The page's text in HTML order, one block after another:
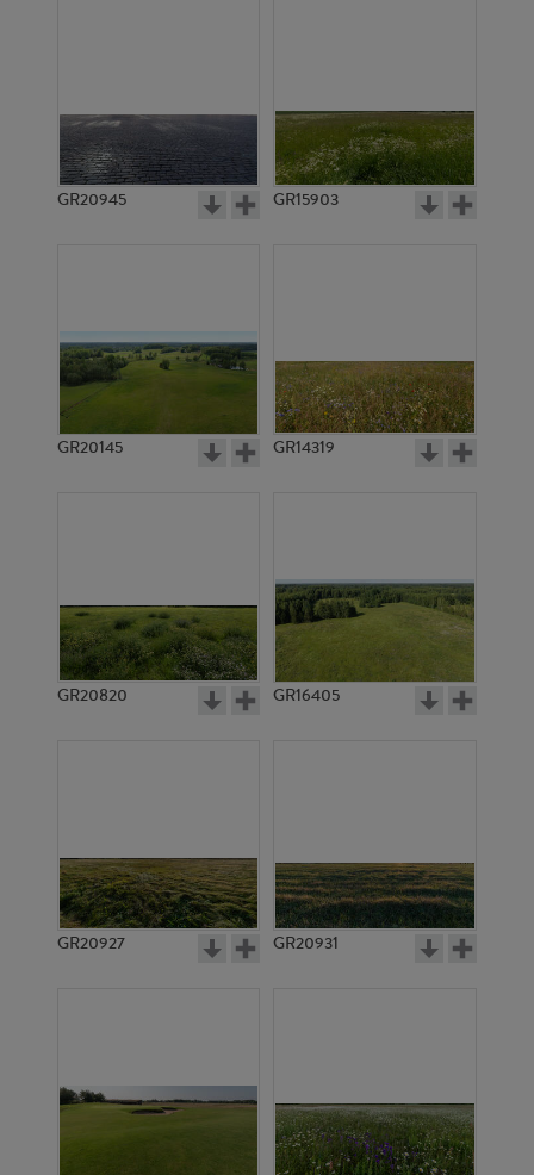
GR20945 GR15903
GR20145 GR14319
GR20820 GR16405
GR20927 GR20931